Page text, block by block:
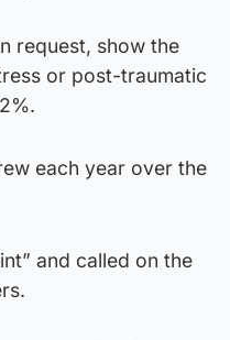
request, show the
or post-traumatic
each year over the
and called on the